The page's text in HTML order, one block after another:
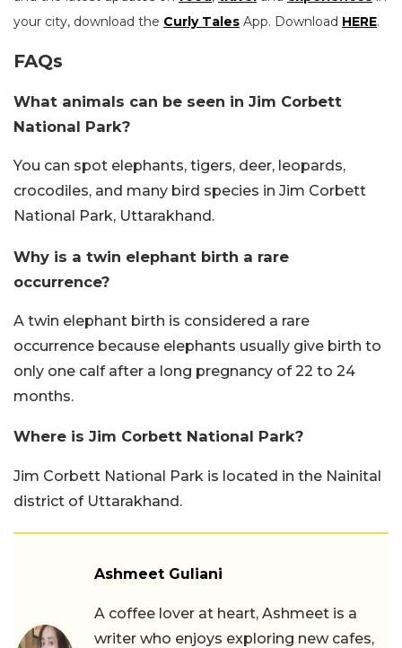
your city, download the Curly Tales App. Download HERE.
FAQs
What animals can be seen in Jim Corbett
National Park?
You can spot elephants, tigers, deer, leopards,
crocodiles, and many bird species in Jim Corbett
National Park, Uttarakhand.
Why is a twin elephant birth a rare
occurrence?
A twin elephant birth is considered a rare
occurrence because elephants usually give birth to
only one calf after a long pregnancy of 22 to 24
months.
Where is Jim Corbett National Park?
Jim Corbett National Park is located in the Nainital
district of Uttarakhand.
Ashmeet Guliani
A coffee lover at heart, Ashmeet is a
writer who enjoys exploring new cafes,